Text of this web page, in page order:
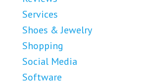
Services
Shoes & Jewelry
Shopping
Social Media
Software